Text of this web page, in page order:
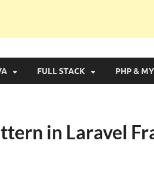
FULL STACK PHP &
in Laravel